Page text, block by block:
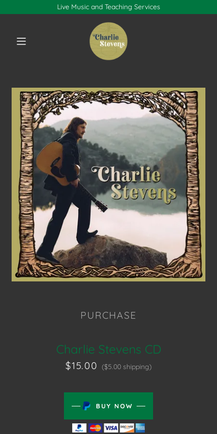
Live Music and Teaching Services
PURCHASE
Charlie Stevens CD
$15.00 ($5.00 shipping)
BUY NOW